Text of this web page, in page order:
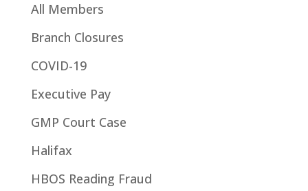
All Members
Branch Closures
COVID-19
Executive Pay
GMP Court Case
Halifax
HBOS Reading Fraud